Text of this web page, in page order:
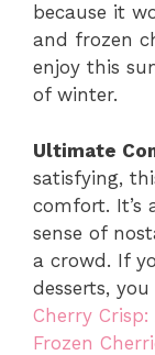
because it
and frozen
enjoy this
of winter.
Ultimate
satisfying,
comfort. It’s
sense of
a crowd. If
desserts,
Cherry
Frozen